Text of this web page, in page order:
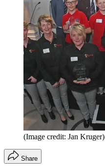
(Image credit: Jan Kruger)
Share